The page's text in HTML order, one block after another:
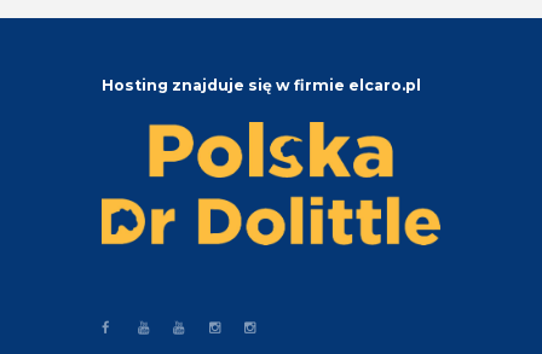
Hosting znajduje się w firmie elcaro.pl